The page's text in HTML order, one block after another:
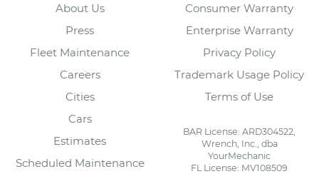
About Us
Press
Fleet Maintenance
Careers
Cities
Cars
Estimates
Scheduled Maintenance
Consumer Warranty
Enterprise Warranty
Privacy Policy
Trademark Usage Policy
Terms of Use
BAR License: ARD304522,
Wrench, Inc., dba
YourMechanic
FL License: MV108509